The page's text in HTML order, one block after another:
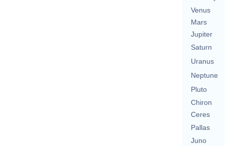
Venus
Mars
Jupiter
Saturn
Uranus
Neptune
Pluto
Chiron
Ceres
Pallas
Juno